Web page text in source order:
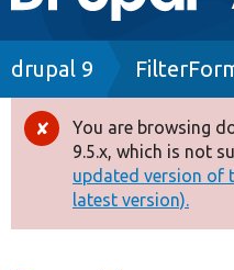
navigation
Drupal 8+
Other projects
Breadcrumb
drupal 9
Error
message
You are browsing
9.5.x, which is not
updated version of
latest version).